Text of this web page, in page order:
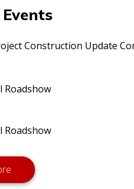
Construction Update
Roadshow
Roadshow